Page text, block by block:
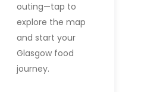
outing—tap to
explore the map
and start your
Glasgow food
journey.